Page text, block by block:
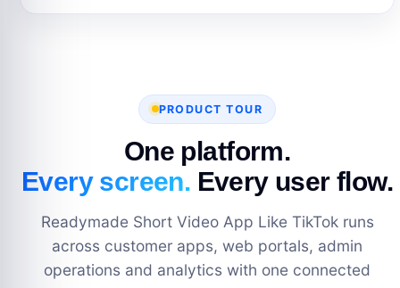
PRODUCT TOUR
One platform.
Every screen. Every user flow.
Readymade Short Video App Like TikTok runs
across customer apps, web portals, admin
operations and analytics with one connected